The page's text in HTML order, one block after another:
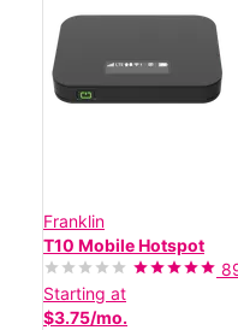
Franklin
T10 Mobile Hotspot
Starting at
$3.75/mo.